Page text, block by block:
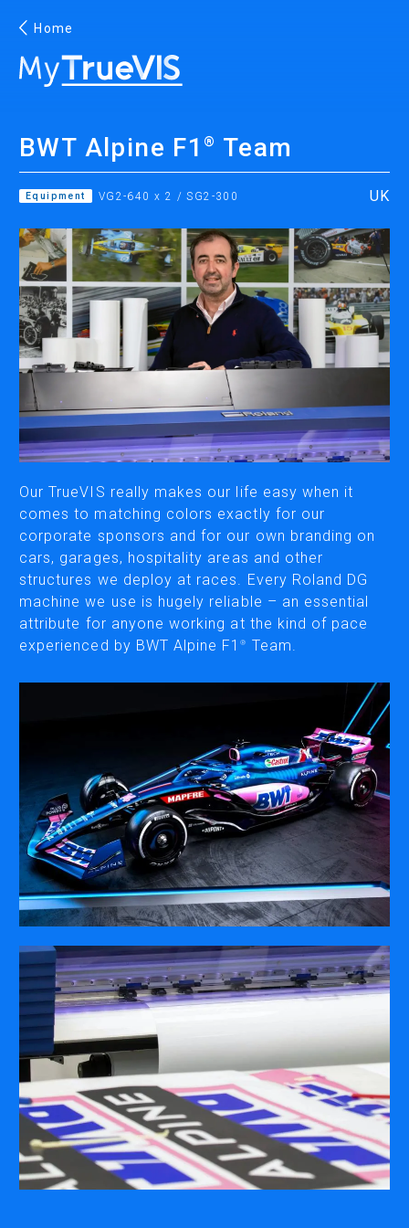
Home
BWT Alpine F1 ® Team
Equipment VG2-640 x 2 / SG2-300 UK
Our TrueVIS really makes our life easy when it
comes to matching colors exactly for our
corporate sponsors and for our own branding on
cars, garages, hospitality areas and other
structures we deploy at races. Every Roland DG
machine we use is hugely reliable – an essential
attribute for anyone working at the kind of pace
experienced by BWT Alpine F1® Team.
PRINTING
INKJET PRINTERS
INK
CUTTING
DESKTOP VINYL CUTTERS
ENGRAVING & PERSONALIZATION
DESKTOP ENGRAVERS
METAL PRINTER
ROLAND DG CONNECT
COMPANY
ABOUT
PRESS RELEASES
INTERNATIONAL PARTNERS
Use of Website
Privacy Policy
Social Media Policy
Contact Us
About AI Translation
This website utilizes AI translation. While we strive for accuracy,
please be aware that the translated versions may not always